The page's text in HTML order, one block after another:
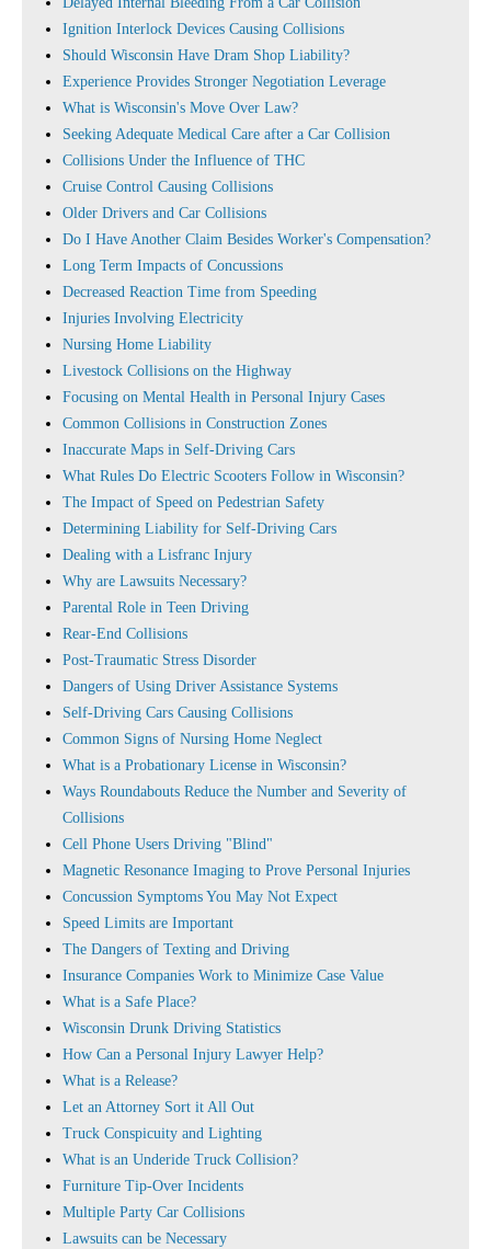
Ignition Interlock Devices Causing Collisions
Should Wisconsin Have Dram Shop Liability?
Experience Provides Stronger Negotiation Leverage
What is Wisconsin's Move Over Law?
Seeking Adequate Medical Care after a Car Collision
Collisions Under the Influence of THC
Cruise Control Causing Collisions
Older Drivers and Car Collisions
Do I Have Another Claim Besides Worker's Compensation?
Long Term Impacts of Concussions
Decreased Reaction Time from Speeding
Injuries Involving Electricity
Nursing Home Liability
Livestock Collisions on the Highway
Focusing on Mental Health in Personal Injury Cases
Common Collisions in Construction Zones
Inaccurate Maps in Self-Driving Cars
What Rules Do Electric Scooters Follow in Wisconsin?
The Impact of Speed on Pedestrian Safety
Determining Liability for Self-Driving Cars
Dealing with a Lisfranc Injury
Why are Lawsuits Necessary?
Parental Role in Teen Driving
Rear-End Collisions
Post-Traumatic Stress Disorder
Dangers of Using Driver Assistance Systems
Self-Driving Cars Causing Collisions
Common Signs of Nursing Home Neglect
What is a Probationary License in Wisconsin?
Ways Roundabouts Reduce the Number and Severity of
Collisions
Cell Phone Users Driving "Blind"
Magnetic Resonance Imaging to Prove Personal Injuries
Concussion Symptoms You May Not Expect
Speed Limits are Important
The Dangers of Texting and Driving
Insurance Companies Work to Minimize Case Value
What is a Safe Place?
Wisconsin Drunk Driving Statistics
How Can a Personal Injury Lawyer Help?
What is a Release?
Let an Attorney Sort it All Out
Truck Conspicuity and Lighting
What is an Underide Truck Collision?
Furniture Tip-Over Incidents
Multiple Party Car Collisions
Lawsuits can be Necessary